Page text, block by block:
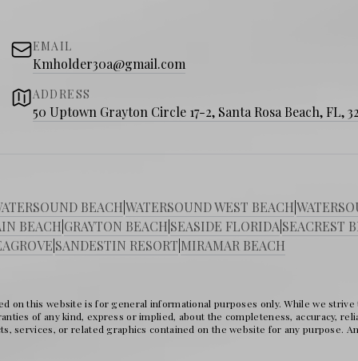
nature trails
beach access
events
market
EMAIL
Kmholder30a@gmail.com
ADDRESS
50 Uptown Grayton Circle 17-2, Santa Rosa Beach, FL,
BEACHWATERSOUND WEST BEACH
BEACH GRAYTON BEACH SEASIDE FLORIDA SEACREST
SANDESTIN RESORT MIRAMAR BEACH
on this website is for general informational purposes only. While we
of any kind, express or implied, about the completeness, accuracy,
services, or related graphics contained on the website for any purpose.